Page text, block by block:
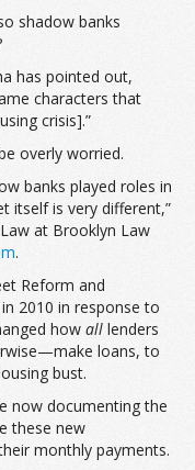
shadow banks
has pointed out,
characters that
crisis].”
overly worried.
banks played roles in
itself is very different,”
at Brooklyn Law
.
Reform and
2010 in response to
how all lenders
loans, to
bust.
now documenting the
these new
monthly payments.